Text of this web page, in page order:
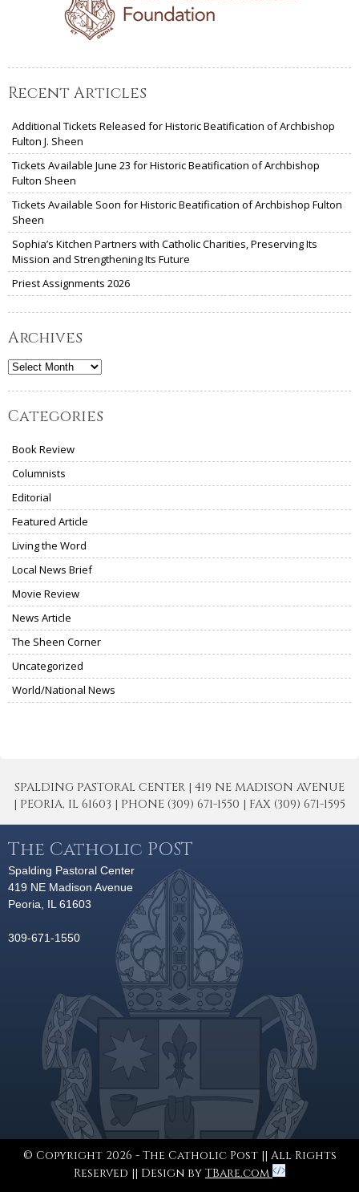
Recent Articles
Additional Tickets Released for Historic Beatification of Archbishop
Fulton J. Sheen
Tickets Available June 23 for Historic Beatification of Archbishop
Fulton Sheen
Tickets Available Soon for Historic Beatification of Archbishop Fulton
Sheen
Sophia’s Kitchen Partners with Catholic Charities, Preserving Its
Mission and Strengthening Its Future
Priest Assignments 2026
Archives
Archives
Categories
Book Review
Columnists
Editorial
Featured Article
Living the Word
Local News Brief
Movie Review
News Article
The Sheen Corner
Uncategorized
World/National News
SPALDING PASTORAL CENTER | 419 NE MADISON AVENUE
| PEORIA, IL 61603 | PHONE (309) 671-1550 | FAX (309) 671-1595
The Catholic POST
Spalding Pastoral Center
419 NE Madison Avenue
Peoria, IL 61603
309-671-1550
© Copyright 2026 - The Catholic Post || All Rights
Reserved || Design by TBare.com